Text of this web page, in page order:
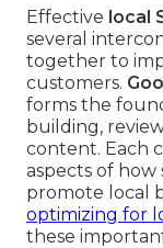
Effective local
several
together to
customers.
forms the
building,
content. Each
aspects of how
promote local
optimizing for
these